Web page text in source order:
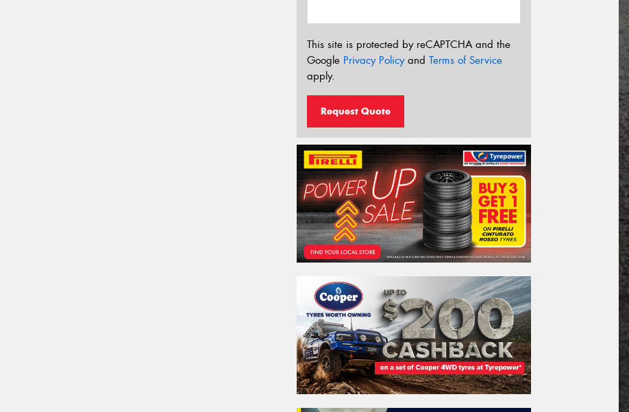
This site is protected by reCAPTCHA and the
Google Privacy Policyand Terms of Service
apply.
Request Quote